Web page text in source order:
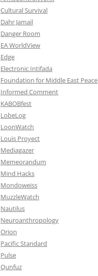
Cultural Survival
Dahr Jamail
Danger Room
EA WorldView
Edge
Electronic Intifada
Foundation for Middle East Peace
Informed Comment
KABOBfest
LobeLog
LoonWatch
Louis Proyect
Mediagazer
Memeorandum
Mind Hacks
Mondoweiss
MuzzleWatch
Nautilus
Neuroanthropology
Orion
Pacific Standard
Pulse
Qunfuz